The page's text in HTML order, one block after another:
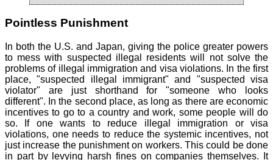
Pointless Punishment
In both the U.S. and Japan, giving the police greater powers
to mess with suspected illegal residents will not solve the
problems of illegal immigration and visa violations. In the first
place, "suspected illegal immigrant" and "suspected visa
violator" are just shorthand for "someone who looks
different". In the second place, as long as there are economic
incentives to go to a country and work, some people will do
so. If one wants to reduce illegal immigration or visa
violations, one needs to reduce the systemic incentives, not
just increase the punishment on workers. This could be done
in part by levying harsh fines on companies themselves. It